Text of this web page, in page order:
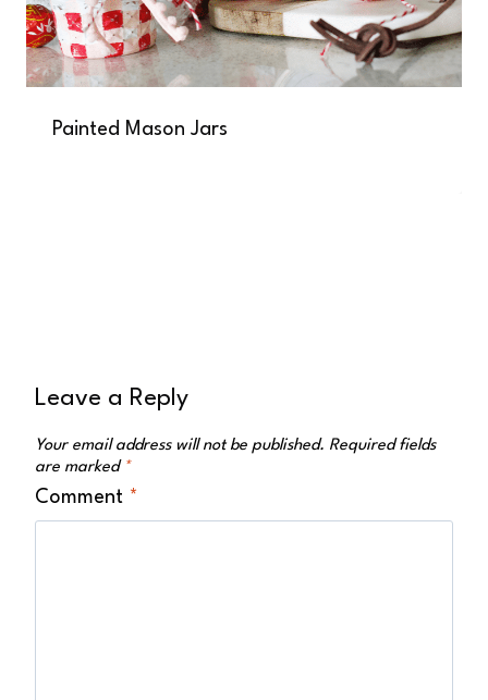
Painted Mason Jars
Leave a Reply
Your email address will not be published. Required fields
are marked *
Comment *